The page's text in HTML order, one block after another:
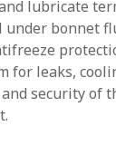
lubricate
under bonnet
for leaks,
security of